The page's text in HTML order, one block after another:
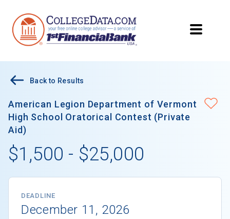
Back to Results
American Legion Department of Vermont
High School Oratorical Contest (Private
Aid)
$1,500 - $25,000
DEADLINE
December 11, 2026